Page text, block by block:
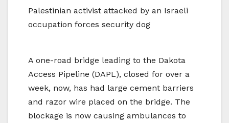
Palestinian activist attacked by an Israeli
occupation forces security dog
A one-road bridge leading to the Dakota
Access Pipeline (DAPL), closed for over a
week, now, has had large cement barriers
and razor wire placed on the bridge. The
blockage is now causing ambulances to